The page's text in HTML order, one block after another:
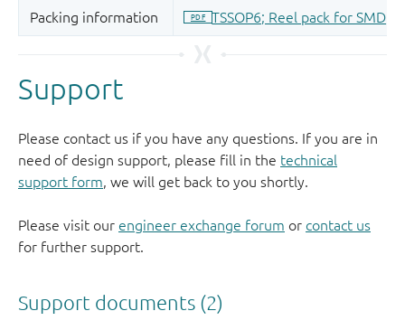
Support
Please contact us if you have any questions. If you are in
need of design support, please fill in the technical
support form, we will get back to you shortly.
Please visit our engineer exchange forum or contact us
for further support.